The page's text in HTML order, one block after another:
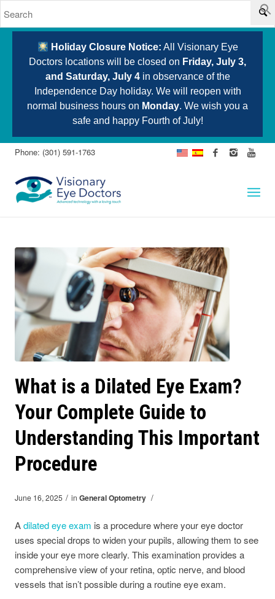
Holiday Closure Notice: All Visionary Eye
Doctors locations will be closed on Friday, July 3,
and Saturday, July 4in observance of the
Independence Day holiday. We will reopen with
normal business hours on Monday. We wish you a
safe and happy Fourth of July!
Phone: (301) 591-1763
What is a Dilated Eye Exam?
Your Complete Guide to
Understanding This Important
Procedure
June 16, 2025 / in General Optometry /
Adilated eye exam is a procedure where your eye doctor
uses special drops to widen your pupils, allowing them to see
inside your eye more clearly. This examination provides a
comprehensive view of your retina, optic nerve, and blood
vessels that isn’t possible during a routine eye exam.